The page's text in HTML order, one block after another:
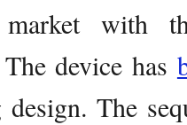
market with
device has
The